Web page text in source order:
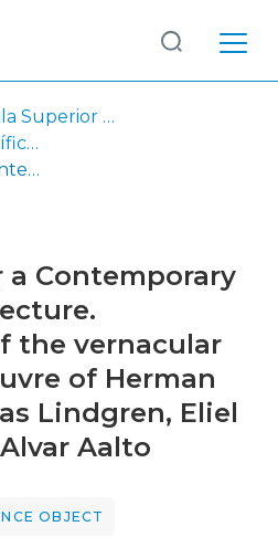
ESAP - Escola Superior Artística do Porto
ESAP - Artigos Científicos
The Search for a Contemporary Finnish Architecture. Adaptations of the vernacular tupa in the oeuvre of Herman Gesellius, Armas Lindgren, Eliel Saarinen, and Alvar Aalto
a Contemporary
the vernacular
of Herman
Lindgren, Eliel
Aalto
OBJECT